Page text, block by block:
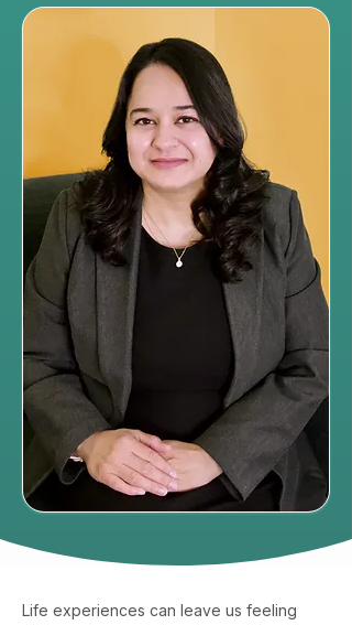
Life experiences can leave us feeling